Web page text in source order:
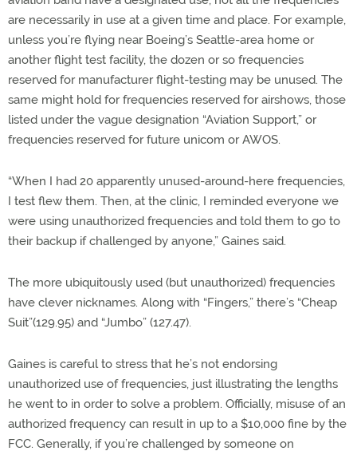
are necessarily in use at a given time and place. For example,
unless you’re flying near Boeing’s Seattle-area home or
another flight test facility, the dozen or so frequencies
reserved for manufacturer flight-testing may be unused. The
same might hold for frequencies reserved for airshows, those
listed under the vague designation “Aviation Support,” or
frequencies reserved for future unicom or AWOS.
“When I had 20 apparently unused-around-here frequencies,
I test flew them. Then, at the clinic, I reminded everyone we
were using unauthorized frequencies and told them to go to
their backup if challenged by anyone,” Gaines said.
The more ubiquitously used (but unauthorized) frequencies
have clever nicknames. Along with “Fingers,” there’s “Cheap
Suit”(129.95) and “Jumbo” (127.47).
Gaines is careful to stress that he’s not endorsing
unauthorized use of frequencies, just illustrating the lengths
he went to in order to solve a problem. Officially, misuse of an
authorized frequency can result in up to a $10,000 fine by the
FCC. Generally, if you’re challenged by someone on